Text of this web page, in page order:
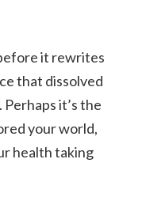
it rewrites
that dissolved
it’s the
your world,
health taking